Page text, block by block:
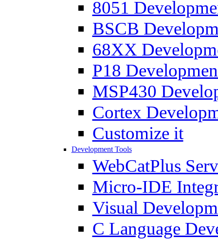
8051
BSCB
68XX
P18
MSP430
Cortex
Customize it
Development Tools
WebCatPlus
Micro-IDE
Visual
C Language